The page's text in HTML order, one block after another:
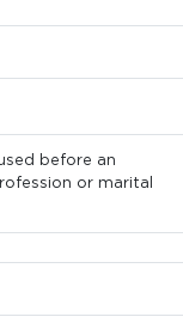
before an
or marital